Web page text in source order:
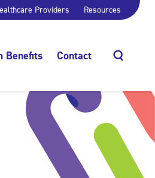
Providers Resources
Benefits Contact